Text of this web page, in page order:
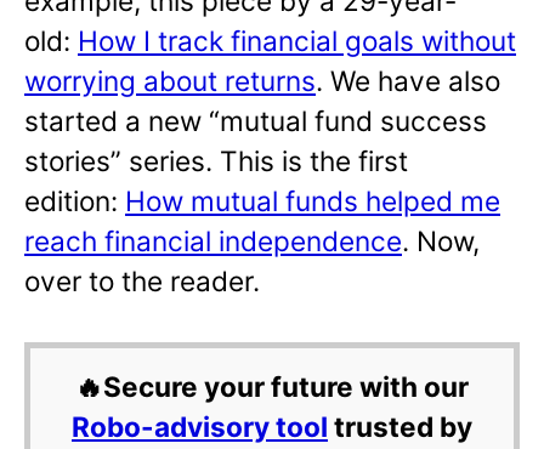
old: How I track financial goals without
worrying about returns. We have also
started a new “mutual fund success
stories” series. This is the first
edition: How mutual funds helped me
reach financial independence. Now,
over to the reader.
🔥Secure your future with our
Robo-advisory tool trusted by